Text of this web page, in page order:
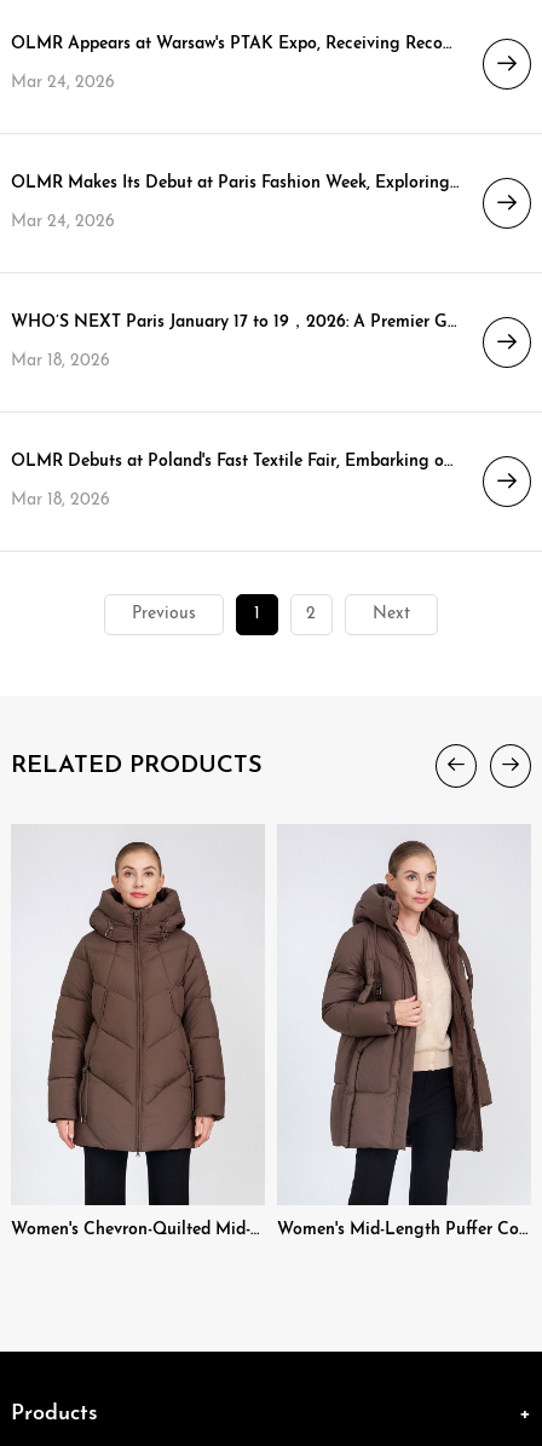
OLMR Appears at Warsaw's PTAK Expo, Receiving Recognition from Vice President Kazimierz Cwikla
Mar 24, 2026
OLMR Makes Its Debut at Paris Fashion Week, Exploring a Sustainable Future for High-End Down
Mar 24, 2026
WHO’S NEXT Paris January 17 to 19，2026: A Premier Global Stage for Premium Fashion Brands
Mar 18, 2026
OLMR Debuts at Poland's Fast Textile Fair, Embarking on a New Strategic Journey in the EU Market
Mar 18, 2026
Previous 1 2 Next
RELATED PRODUCTS
Women's Chevron-Quilted Mid-Length Puffer Coat with Adjustable Hood Women's Mid-Length Puffer Coat with Hood Drawstrings & Zipper Pockets
Products